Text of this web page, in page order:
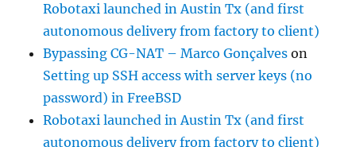
Robotaxi launched in Austin Tx (and first
autonomous delivery from factory to client)
Bypassing CG-NAT – Marco Gonçalves on
Setting up SSH access with server keys (no
password) in FreeBSD
Robotaxi launched in Austin Tx (and first
autonomous delivery from factory to client)